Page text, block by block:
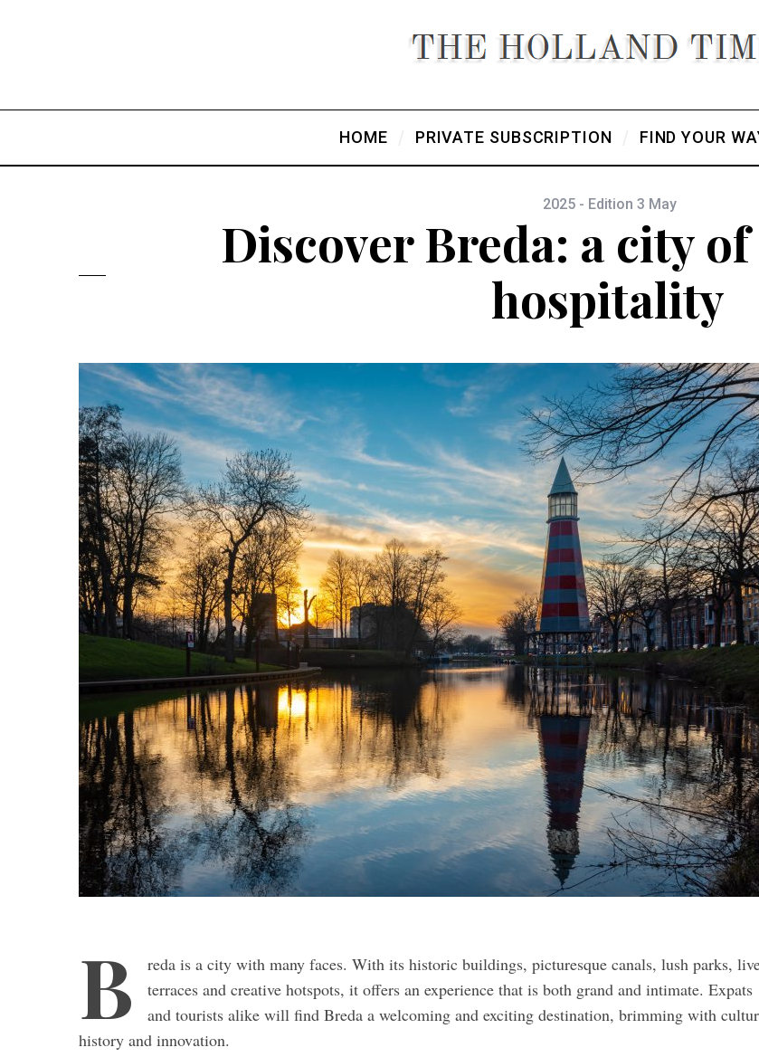
HOME PRIVATE SUBSCRIPTION FIND YOUR
2025 - Edition 3 May
Discover Breda: a city
hospitality
B
reda is a city with many faces. With its historic buildings, picturesque canals, lush parks,
terraces and creative hotspots, it offers an experience that is both grand and intimate. Expats
and tourists alike will find Breda a welcoming and exciting destination, brimming with
history and innovation.